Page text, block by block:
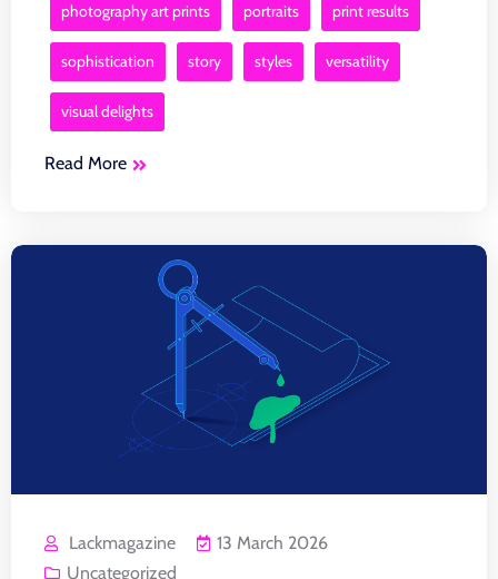
photography art prints portraits print results
sophistication story styles versatility
visual delights
Read More
Lackmagazine
13 March 2026
Uncategorized